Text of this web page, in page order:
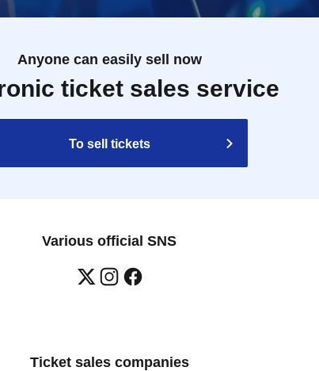
Anyone can easily sell now
ticket sales service
To sell tickets
Various official SNS
Ticket sales companies